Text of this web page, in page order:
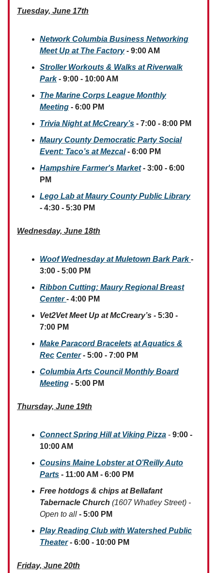
Tuesday, June 17th
Network Columbia Business Networking
Meet Up at The Factory- 9:00 AM
Stroller Workouts & Walks at Riverwalk
Park- 9:00 - 10:00 AM
The Marine Corps League Monthly
Meeting - 6:00 PM
Trivia Night at McCreary’s - 7:00 - 8:00 PM
Maury County Democratic Party Social
Event: Taco’s at Mezcal - 6:00 PM
Hampshire Farmer's Market - 3:00 - 6:00
PM
Lego Lab at Maury County Public Library
- 4:30 - 5:30 PM
Wednesday, June 18th
Woof Wednesday at Muletown Bark Park -
3:00 - 5:00 PM
Ribbon Cutting: Maury Regional Breast
Center - 4:00 PM
Vet2Vet Meet Up at McCreary’s - 5:30 -
7:00 PM
Make Paracord Bracelets atAquatics &
Rec Center - 5:00 - 7:00 PM
Columbia Arts Council Monthly Board
Meeting - 5:00 PM
Thursday, June 19th
Connect Spring Hill at Viking Pizza - 9:00 -
10:00 AM
Cousins Maine Lobster at O’Reilly Auto
Parts - 11:00 AM - 6:00 PM
Free hotdogs & chips at Bellafant
Tabernacle Church (1607 Whatley Street) -
Open to all - 5:00 PM
Play Reading Club with Watershed Public
Theater - 6:00 - 10:00 PM
Friday, June 20th